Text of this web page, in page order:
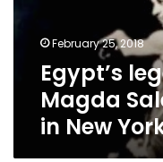
February 25, 2018
Egypt’s
Magda
in New